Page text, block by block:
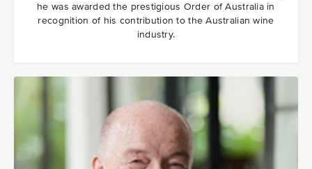
he was awarded the prestigious Order of Australia in
recognition of his contribution to the Australian wine
industry.